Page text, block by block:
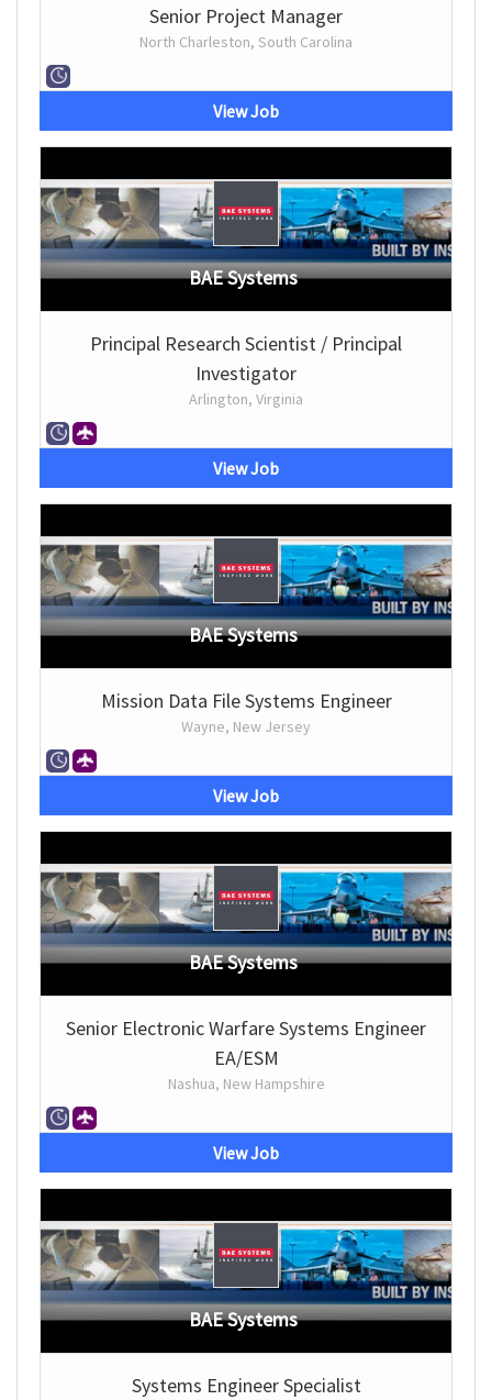
Senior Project Manager
North Charleston, South Carolina
View Job
BAE Systems
Principal Research Scientist / Principal
Investigator
Arlington, Virginia
View Job
BAE Systems
Mission Data File Systems Engineer
Wayne, New Jersey
View Job
BAE Systems
Senior Electronic Warfare Systems Engineer
EA/ESM
Nashua, New Hampshire
View Job
BAE Systems
Systems Engineer Specialist